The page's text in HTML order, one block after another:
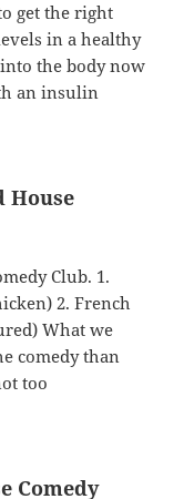
get the right
in a healthy
the body now
an insulin
House
Club. 1.
2. French
What we
comedy than
too
Comedy